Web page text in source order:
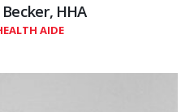
HHA
AIDE